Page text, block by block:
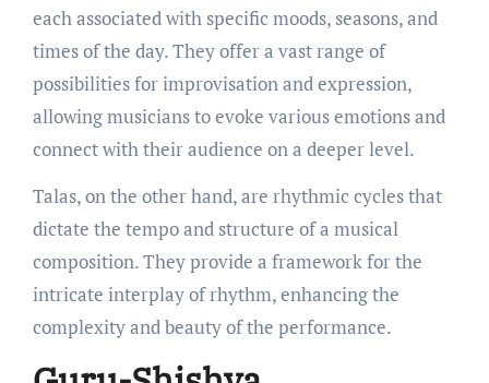
each associated with specific moods, seasons, and
times of the day. They offer a vast range of
possibilities for improvisation and expression,
allowing musicians to evoke various emotions and
connect with their audience on a deeper level.
Talas, on the other hand, are rhythmic cycles that
dictate the tempo and structure of a musical
composition. They provide a framework for the
intricate interplay of rhythm, enhancing the
complexity and beauty of the performance.